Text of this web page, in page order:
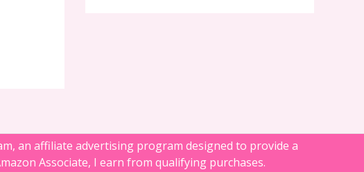
an affiliate advertising program designed to provide a
Associate, I earn from qualifying purchases.